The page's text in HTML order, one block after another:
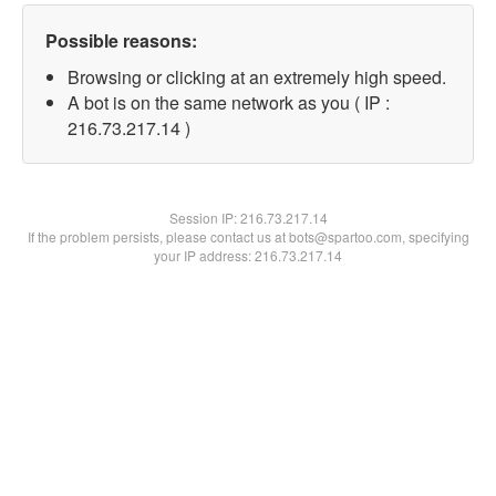
Possible reasons:
Browsing or clicking at an extremely high speed.
A bot is on the same network as you ( IP :
216.73.217.14 )
Session IP:216.73.217.14
If the problem persists, please contact us at bots@spartoo.com, specifying
your IP address: 216.73.217.14